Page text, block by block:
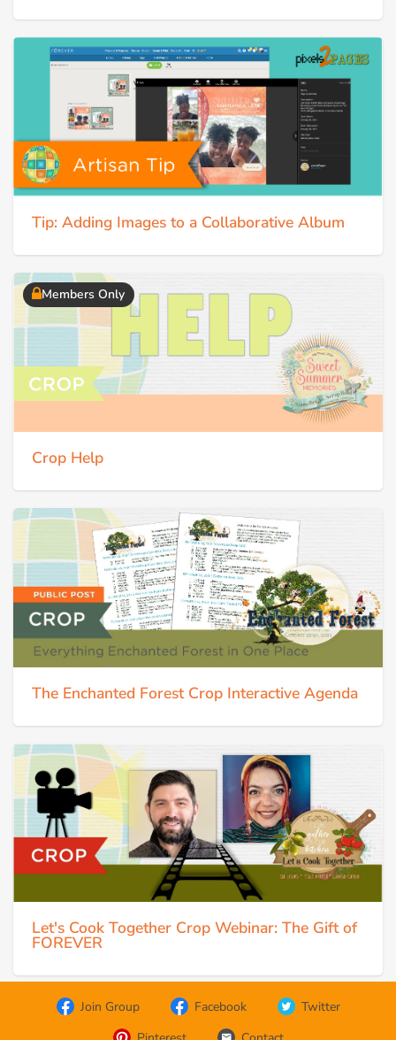
Tip: Adding Images to a Collaborative Album
Members Only
Crop Help
The Enchanted Forest Crop Interactive Agenda
Let's Cook Together Crop Webinar: The Gift of
FOREVER
Join Group Facebook
Twitter